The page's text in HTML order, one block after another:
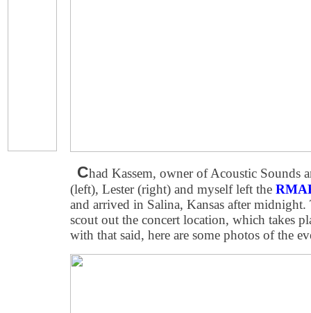
Chad Kassem, owner of Acoustic Sounds
(left), Lester (right) and myself left the
and arrived in Salina, Kansas after
scout out the concert location, which takes
with that said, here are some photos of the